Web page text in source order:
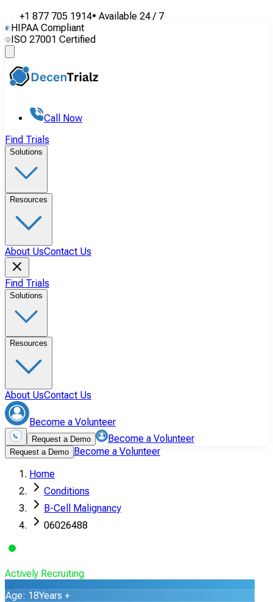
+1 877 705 1914• Available 24 / 7
HIPAA Compliant
ISO 27001 Certified
Call Now
Find Trials
Solutions
Resources
About UsContact Us
Find Trials
Solutions
Resources
About UsContact Us
Become a Volunteer
Request a Demo Become a Volunteer
Request a Demo Become a Volunteer
Home
Conditions
B-Cell Malignancy
06026488
Actively Recruiting
Age: 18Years +